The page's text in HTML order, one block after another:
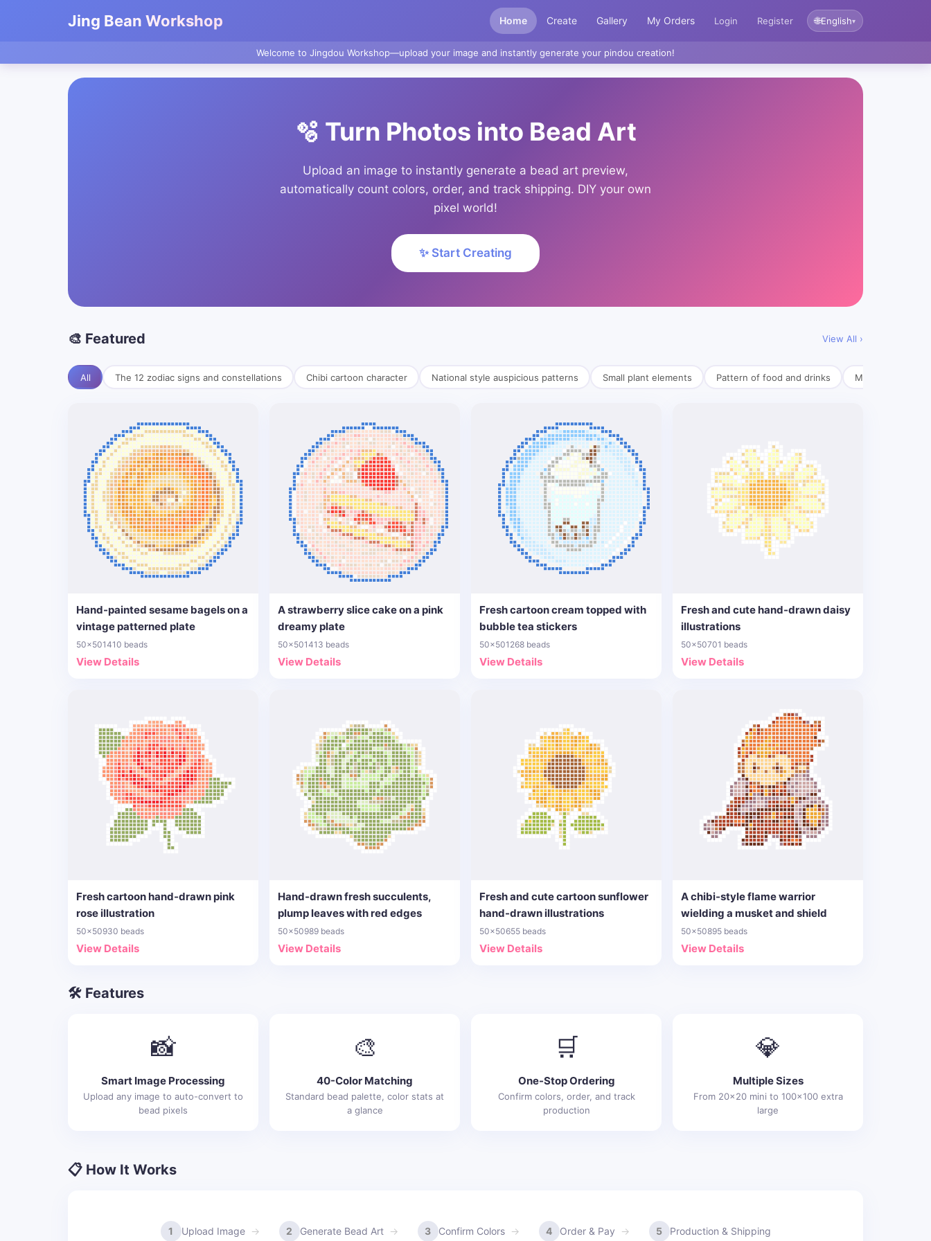
Jing Bean Workshop Home Create Gallery My Orders Login Register 🌐English▾
Welcome to Jingdou Workshop—upload your image and instantly generate your pindou creation!
🫧 Turn Photos into Bead Art
Upload an image to instantly generate a bead art preview,
automatically count colors, order, and track shipping. DIY your own
pixel world!
✨ Start Creating
🎨 Featured View All ›
All The 12 zodiac signs and constellations Chibi cartoon character National style auspicious patterns Small plant elements Pattern of food and drinks Mini pendant
Hand-painted sesame bagels on a
vintage patterned plate
50x501410 beads
View Details
A strawberry slice cake on a pink
dreamy plate
50x501413 beads
View Details
Fresh cartoon cream topped with
bubble tea stickers
50x501268 beads
View Details
Fresh and cute hand-drawn daisy
illustrations
50x50701 beads
View Details
Fresh cartoon hand-drawn pink
rose illustration
50x50930 beads
View Details
Hand-drawn fresh succulents,
plump leaves with red edges
50x50989 beads
View Details
Fresh and cute cartoon sunflower
hand-drawn illustrations
50x50655 beads
View Details
A chibi-style flame warrior
wielding a musket and shield
50x50895 beads
View Details
🛠️ Features
📸
Smart Image Processing
Upload any image to auto-convert to
bead pixels
🎨
40-Color Matching
Standard bead palette, color stats at
a glance
🛒
One-Stop Ordering
Confirm colors, order, and track
production
💎
Multiple Sizes
From 20x20 mini to 100x100 extra
large
📋 How It Works
1 Upload Image 2 Generate Bead Art 3 Confirm Colors 4 Order & Pay 5 Production & Shipping